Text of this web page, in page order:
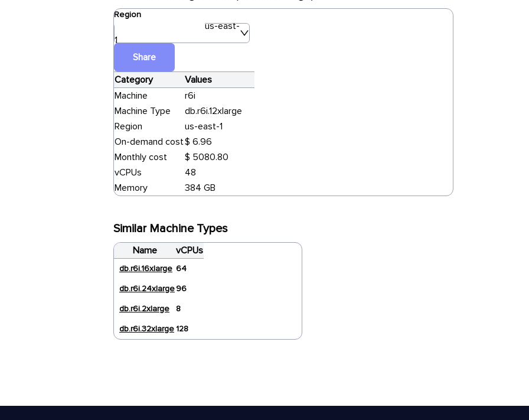
Region
us-east-
1
Share
Category
Values
Machine
r6i
Machine Type
db.r6i.12xlarge
Region
us-east-1
On-demand cost$ 6.96
Monthly cost
$ 5080.80
vCPUs
48
Memory
384 GB
Similar Machine Types
Name vCPUs
db.r6i.16xlarge 64
db.r6i.24xlarge96
db.r6i.2xlarge
8
db.r6i.32xlarge128